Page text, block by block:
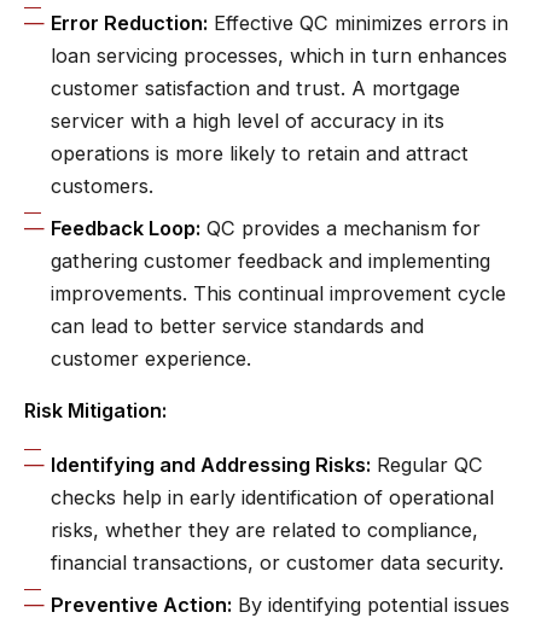
Error Reduction: Effective QC minimizes errors in
loan servicing processes, which in turn enhances
customer satisfaction and trust. A mortgage
servicer with a high level of accuracy in its
operations is more likely to retain and attract
customers.
Feedback Loop: QC provides a mechanism for
gathering customer feedback and implementing
improvements. This continual improvement cycle
can lead to better service standards and
customer experience.
Risk Mitigation:
Identifying and Addressing Risks: Regular QC
checks help in early identification of operational
risks, whether they are related to compliance,
financial transactions, or customer data security.
Preventive Action: By identifying potential issues